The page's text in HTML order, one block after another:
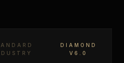
DIAMOND
V6.0